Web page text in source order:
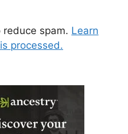
spam. Learn
processed.